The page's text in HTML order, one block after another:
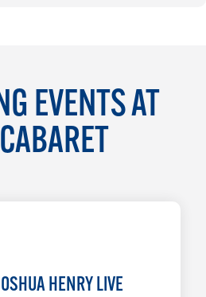
EVENTS AT
HENRY LIVE